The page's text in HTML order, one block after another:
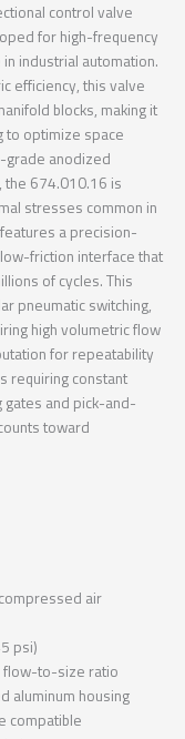
control valve
for high-frequency
industrial automation.
efficiency, this valve
blocks, making it
to optimize space
grade anodized
the 674.010.16 is
stresses common in
a precision-
friction interface that
of cycles. This
pneumatic switching,
high volumetric flow
for repeatability
requiring constant
gates and pick-and-
toward
air
psi)
flow-to-size ratio
aluminum housing
compatible